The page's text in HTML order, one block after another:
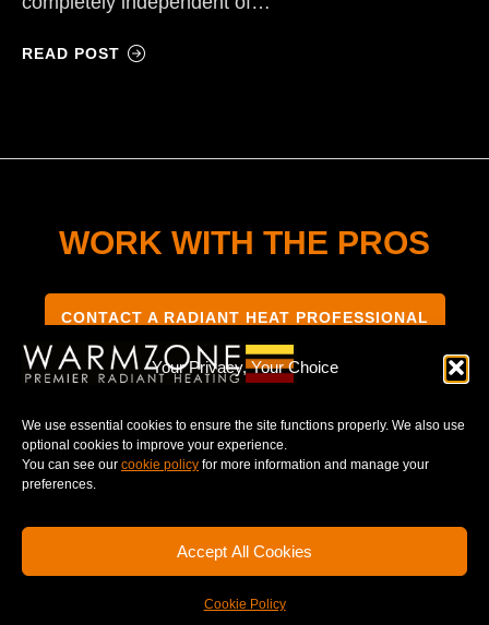
Your Privacy, Your Choice
We use essential cookies to ensure the site functions properly. We also use
optional cookies to improve your experience.
You can see our cookie policy for more information and manage your
preferences.
Accept All Cookies
Cookie Policy
READ POST
WORK WITH THE PROS
CONTACT A RADIANT HEAT PROFESSIONAL
TERMS & CONDITIONS PRIVACY NOTICE